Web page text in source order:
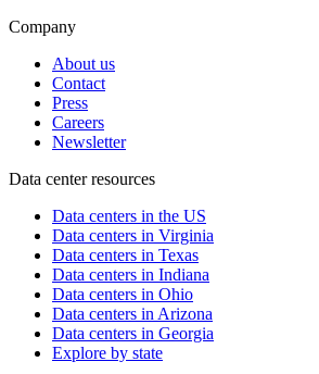
Company
About us
Contact
Press
Careers
Newsletter
Data center resources
Data centers in the US
Data centers in Virginia
Data centers in Texas
Data centers in Indiana
Data centers in Ohio
Data centers in Arizona
Data centers in Georgia
Explore by state